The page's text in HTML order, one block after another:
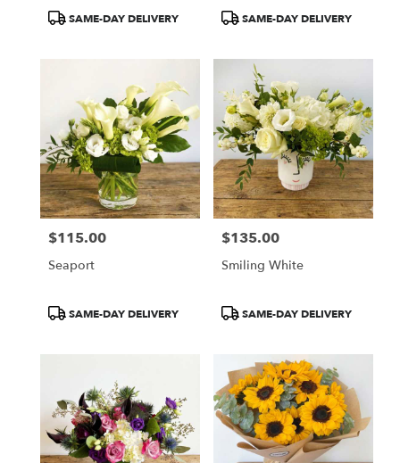
ProductSAME-DAY DELIVERY
ProductSAME-DAY DELIVERY
Price:
$115.00
Seaport
ProductSAME-DAY DELIVERY
Price:
$135.00
Smiling White
ProductSAME-DAY DELIVERY